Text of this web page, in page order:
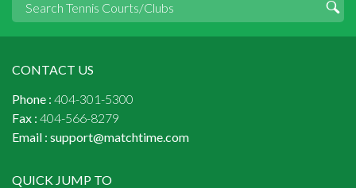
CONTACT US
Phone : 404-301-5300
Fax : 404-566-8279
Email : support@matchtime.com
QUICK JUMP TO